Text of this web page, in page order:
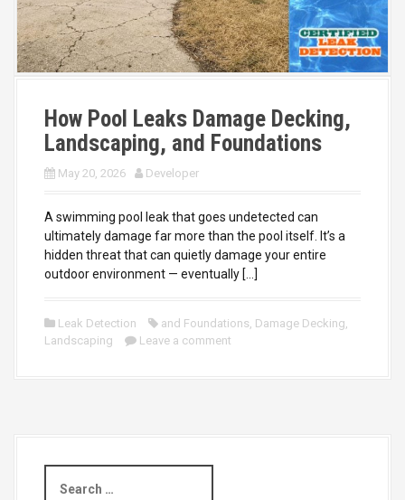
How Pool Leaks Damage Decking,
Landscaping, and Foundations
May 20, 2026 Developer
A swimming pool leak that goes undetected can
ultimately damage far more than the pool itself. It’s a
hidden threat that can quietly damage your entire
outdoor environment — eventually […]
Leak Detection and Foundations, Damage Decking,
Landscaping
Leave a comment